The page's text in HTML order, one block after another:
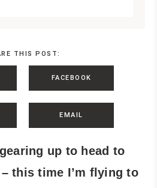
THIS POST:
FACEBOOK
EMAIL
gearing up to head to
this time I’m flying to